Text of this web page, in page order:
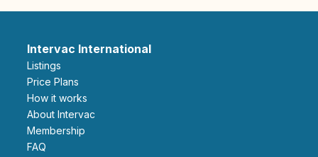
Intervac International
Listings
Price Plans
How it works
About Intervac
Membership
FAQ